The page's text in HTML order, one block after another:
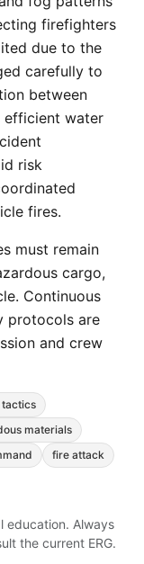
firefighters
due to the
carefully to
between
efficient water
risk
fires.
must remain
cargo,
Continuous
protocols are
and crew
materials
fire attack
education. Always
the current ERG.